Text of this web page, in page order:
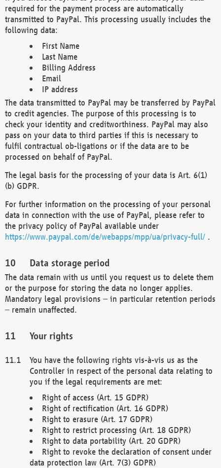
required for the payment process are automatically
transmitted to PayPal. This processing usually includes the
following data:
First Name
Last Name
Billing Address
Email
IP address
The data transmitted to PayPal may be transferred by PayPal
to credit agencies. The purpose of this processing is to
check your identity and creditworthiness. PayPal may also
pass on your data to third parties if this is necessary to
fulfil contractual ob-ligations or if the data are to be
processed on behalf of PayPal.
The legal basis for the processing of your data is Art. 6(1)
(b) GDPR.
For further information on the processing of your personal
data in connection with the use of PayPal, please refer to
the privacy policy of PayPal available under
https://www.paypal.com/de/webapps/mpp/ua/privacy-full/ .
Data storage period
The data remain with us until you request us to delete them
or the purpose for storing the data no longer applies.
Mandatory legal provisions – in particular retention periods
– remain unaffected.
Your rights
You have the following rights vis-à-vis us as the
Controller in respect of the personal data relating to
you if the legal requirements are met:
Right of access (Art. 15 GDPR)
Right of rectification (Art. 16 GDPR)
Right to erasure (Art. 17 GDPR)
Right to restrict processing (Art. 18 GDPR)
Right to data portability (Art. 20 GDPR)
Right to revoke the declaration of consent under
data protection law (Art. 7(3) GDPR)